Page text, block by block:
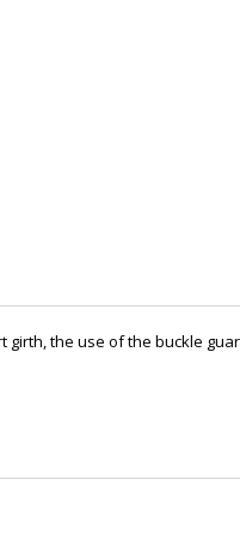
the use of the buckle